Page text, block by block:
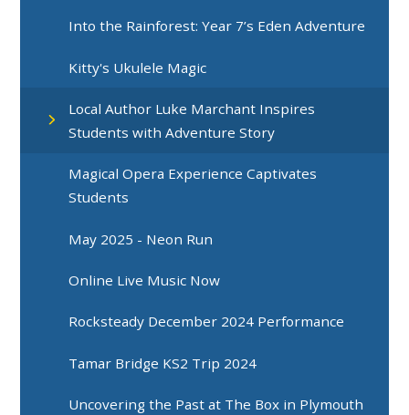
Into the Rainforest: Year 7’s Eden Adventure
Kitty's Ukulele Magic
Local Author Luke Marchant Inspires
Students with Adventure Story
Magical Opera Experience Captivates
Students
May 2025 - Neon Run
Online Live Music Now
Rocksteady December 2024 Performance
Tamar Bridge KS2 Trip 2024
Uncovering the Past at The Box in Plymouth